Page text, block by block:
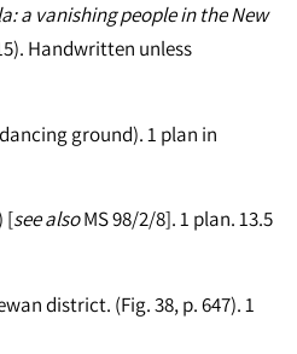
a vanishing people in the New
Handwritten unless
ground). 1 plan in
[seealsoMS 98/2/8]. 1 plan. 13.5
district. (Fig. 38, p. 647). 1